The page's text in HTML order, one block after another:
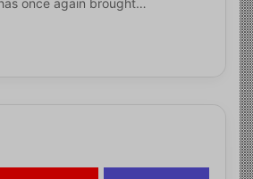
once again brought…